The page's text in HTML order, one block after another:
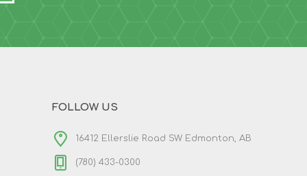
FOLLOW US
16412 Ellerslie Road SW Edmonton, AB
(780) 433-0300